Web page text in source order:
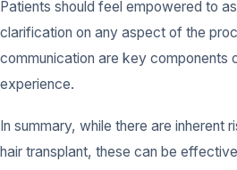
Patients should feel empowered to
clarification on any aspect of the
communication are key components
experience.
In summary, while there are inherent
hair transplant, these can be